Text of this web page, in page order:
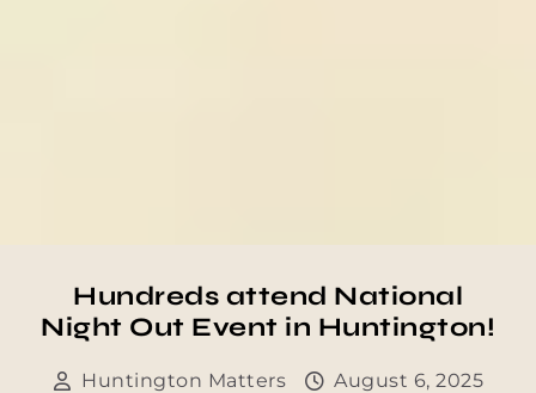
Hundreds attend National
Night Out Event in Huntington!
Huntington Matters August 6, 2025